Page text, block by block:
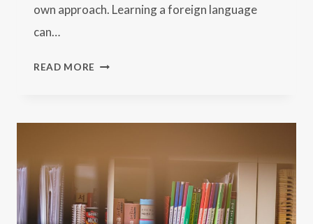
own approach. Learning a foreign language
can…
READ MORE 7
KOREAN